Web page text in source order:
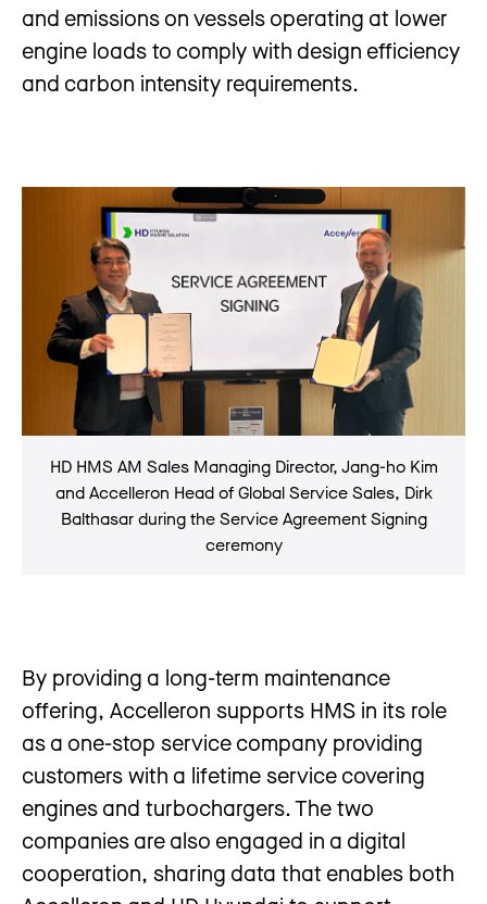
and emissions on vessels operating at lower
engine loads to comply with design efficiency
and carbon intensity requirements.
HD HMS AM Sales Managing Director, Jang-ho Kim
and Accelleron Head of Global Service Sales, Dirk
Balthasar during the Service Agreement Signing
ceremony
By providing a long-term maintenance
offering, Accelleron supports HMS in its role
as a one-stop service company providing
customers with a lifetime service covering
engines and turbochargers. The two
companies are also engaged in a digital
cooperation, sharing data that enables both